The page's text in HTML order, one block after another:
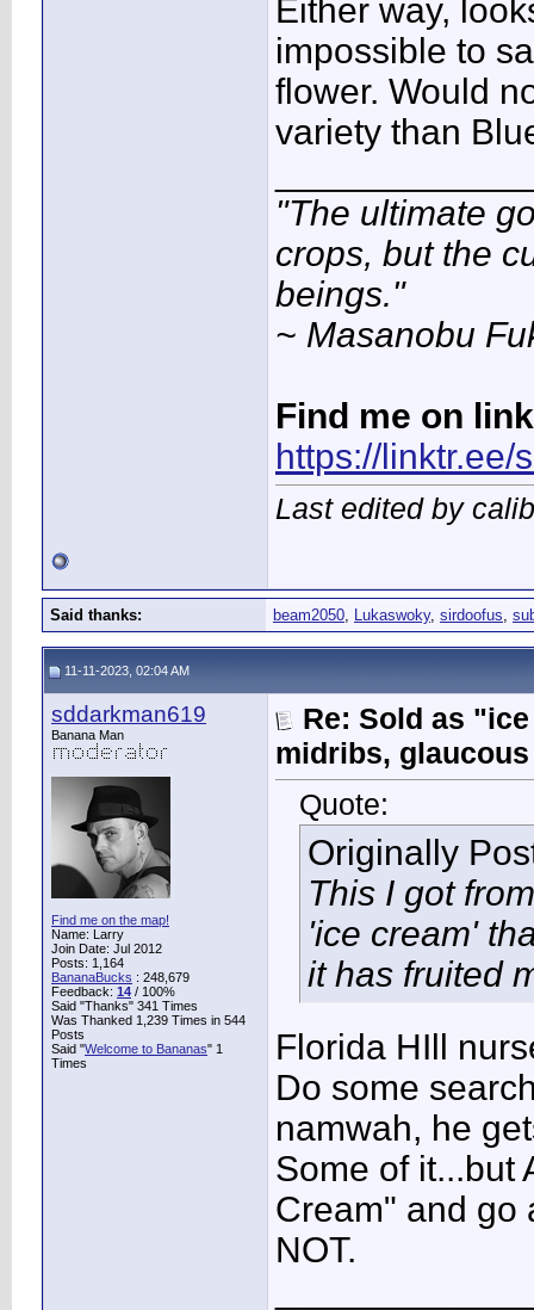
Either way,
impossible to
flower. Would
variety than
"The ultimate
crops, but the
beings."
~ Masanobu
Find me on
https://linktr.ee/
Last edited by
Said thanks: beam2050, Lukaswoky, sirdoofus,
11-11-2023, 02:04 AM
sddarkman619
Banana Man
Find me on the map!
Name: Larry
Join Date: Jul 2012
Posts: 1,164
BananaBucks : 248,679
Feedback: 14 / 100%
Said "Thanks" 341 Times
Was Thanked 1,239 Times in 544
Posts
Said "Welcome to Bananas" 1
Times
Re: Sold as
midribs,
Quote:
Originally
This I got
'ice cream'
it has fruited
Florida HIll
Do some
namwah, he
Some of it...but
Cream" and go
NOT.